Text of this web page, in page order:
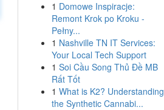
1 Domowe Inspiracje:
Remont Krok po Kroku -
Pełny...
1 Nashville TN IT Services:
Your Local Tech Support
1 Soi Cầu Song Thủ Đề MB
Rất Tốt
1 What is K2? Understanding
the Synthetic Cannabi...